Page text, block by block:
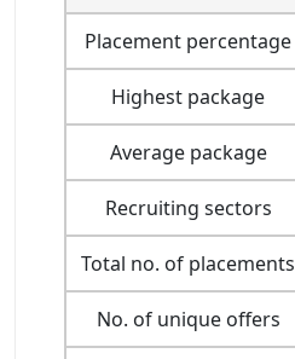
Placement percentage
Highest package
Average package
Recruiting sectors
Total no. of placements
No. of unique offers